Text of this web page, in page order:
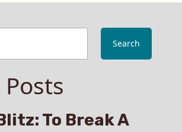
Search
To Break A